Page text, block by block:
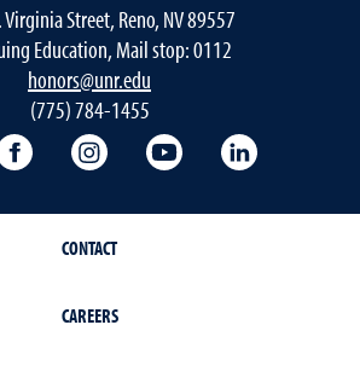
Street, Reno, NV 89557
Education, Mail stop: 0112
honors@unr.edu
(775) 784-1455
Facebook Instagram YouTube
CONTACT
CAREERS